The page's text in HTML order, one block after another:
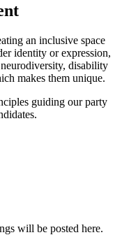
an inclusive space
identity or expression,
disability
makes them unique.
guiding our party
will be posted here.